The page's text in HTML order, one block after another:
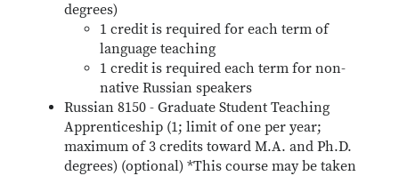
degrees)
1 credit is required for each term of
language teaching
1 credit is required each term for non-
native Russian speakers
Russian 8150 - Graduate Student Teaching
Apprenticeship (1; limit of one per year;
maximum of 3 credits toward M.A. and Ph.D.
degrees) (optional) *This course may be taken